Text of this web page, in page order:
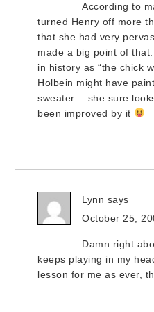
According to
turned Henry off more
that she had very
made a big point of
in history as “the chick
Holbein might have
sweater… she sure
been improved by it
Lynn says
October 25,
Damn right
keeps playing in my
lesson for me as ever,